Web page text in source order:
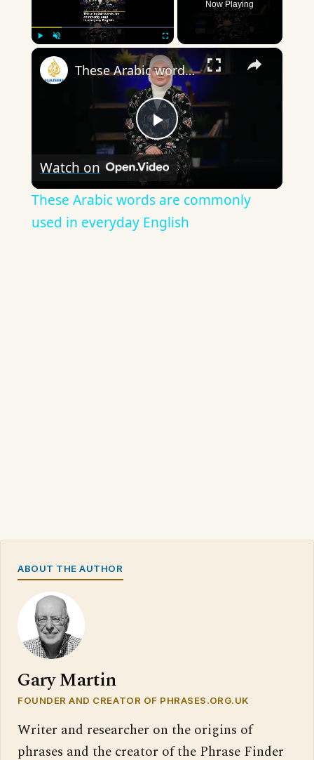
Fullscreen
Now Playing
×
Play
Video
These Arabic words are commonly used in everyday English
Watch on
These Arabic words are commonly
used in everyday English
ABOUT THE AUTHOR
Gary Martin
FOUNDER AND CREATOR OF PHRASES.ORG.UK
Writer and researcher on the origins of
phrases and the creator of the Phrase Finder